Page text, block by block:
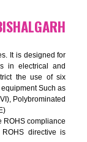
IN
It is a
and it is mandatory
GOST- R